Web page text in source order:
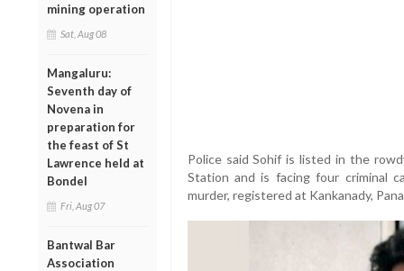
mining operation
Sat, Aug 08
Mangaluru:
Seventh day of
Novena in
preparation for
the feast of St
Lawrence held at
Bondel
Fri, Aug 07
Bantwal Bar
Association
Police said Sohif is listed in the
Station and is facing four criminal
murder, registered at Kankanady,